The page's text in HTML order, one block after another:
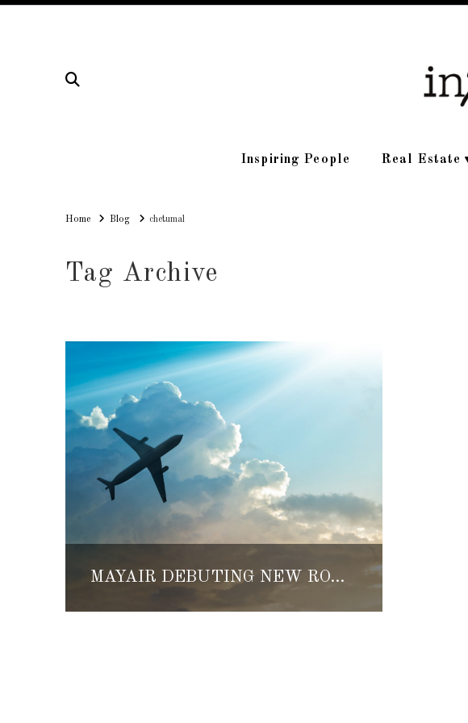
Inspiring People Real Estate
HomeHomeBlog chetumal
Tag Archive
MAYAIR DEBUTING NEW ROUTE FROM CANCUN TO CHETUMAL